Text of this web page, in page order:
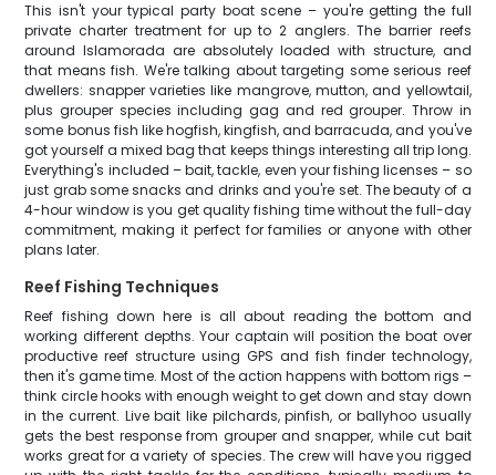
This isn't your typical party boat scene – you're getting the full
private charter treatment for up to 2 anglers. The barrier reefs
around Islamorada are absolutely loaded with structure, and
that means fish. We're talking about targeting some serious reef
dwellers: snapper varieties like mangrove, mutton, and yellowtail,
plus grouper species including gag and red grouper. Throw in
some bonus fish like hogfish, kingfish, and barracuda, and you've
got yourself a mixed bag that keeps things interesting all trip long.
Everything's included – bait, tackle, even your fishing licenses – so
just grab some snacks and drinks and you're set. The beauty of a
4-hour window is you get quality fishing time without the full-day
commitment, making it perfect for families or anyone with other
plans later.
Reef Fishing Techniques
Reef fishing down here is all about reading the bottom and
working different depths. Your captain will position the boat over
productive reef structure using GPS and fish finder technology,
then it's game time. Most of the action happens with bottom rigs –
think circle hooks with enough weight to get down and stay down
in the current. Live bait like pilchards, pinfish, or ballyhoo usually
gets the best response from grouper and snapper, while cut bait
works great for a variety of species. The crew will have you rigged